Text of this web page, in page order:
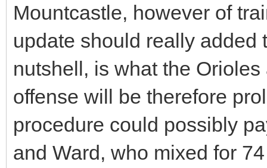
Mountcastle, however of
update should really added
nutshell, is what the
offense will be therefore
procedure could possibly
and Ward, who mixed for